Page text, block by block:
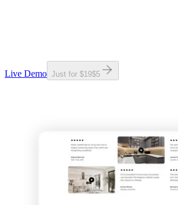
Live Demo Just for $19$5